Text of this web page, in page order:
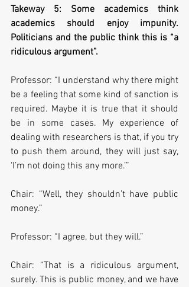
Takeway 5: Some academics think
academics should enjoy impunity.
Politicians and the public think this is “a
ridiculous argument”.
Professor: “I understand why there might
be a feeling that some kind of sanction is
required. Maybe it is true that it should
be in some cases. My experience of
dealing with researchers is that, if you try
to push them around, they will just say,
‘I’m not doing this any more.’”
Chair: “Well, they shouldn’t have public
money.”
Professor: “I agree, but they will.”
Chair: “That is a ridiculous argument,
surely. This is public money, and we have